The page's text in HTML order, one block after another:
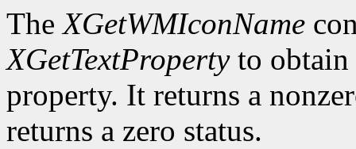
TheXGetWMIconName
XGetTextPropertyto obtain
property. It returns a
returns a zero status.